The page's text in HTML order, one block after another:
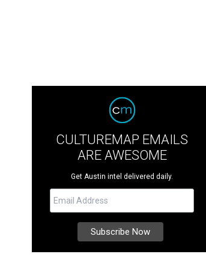
CULTUREMAP EMAILS
ARE AWESOME
Get Austin intel delivered daily.